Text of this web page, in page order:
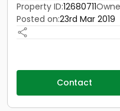
Property ID:12680711
Posted on:23rd Mar 2019
Contact